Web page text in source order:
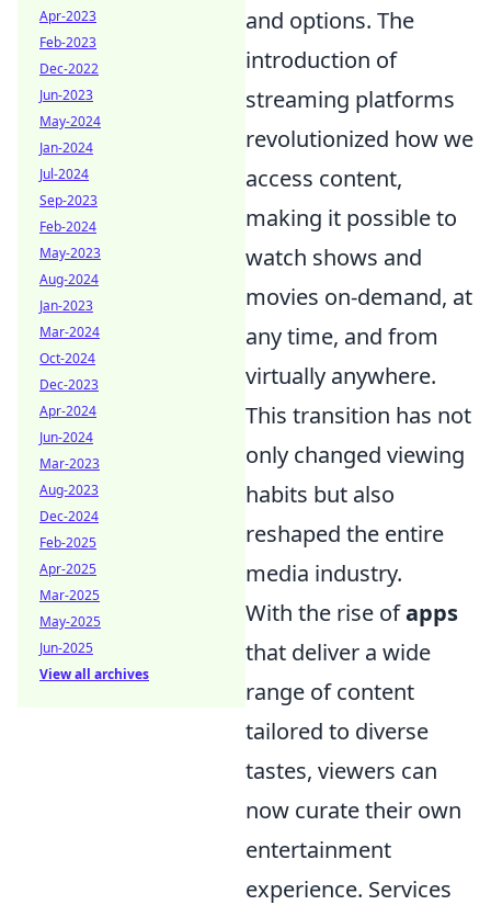
and options. The
introduction of
streaming platforms
revolutionized how we
access content,
making it possible to
watch shows and
movies on-demand, at
any time, and from
virtually anywhere.
This transition has not
only changed viewing
habits but also
reshaped the entire
media industry.
With the rise ofapps
that deliver a wide
range of content
tailored to diverse
tastes, viewers can
now curate their own
entertainment
experience. Services
Apr-2023
Feb-2023
Dec-2022
Jun-2023
May-2024
Jan-2024
Jul-2024
Sep-2023
Feb-2024
May-2023
Aug-2024
Jan-2023
Mar-2024
Oct-2024
Dec-2023
Apr-2024
Jun-2024
Mar-2023
Aug-2023
Dec-2024
Feb-2025
Apr-2025
Mar-2025
May-2025
Jun-2025
View all archives